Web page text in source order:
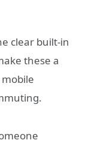
clear built-in
these a